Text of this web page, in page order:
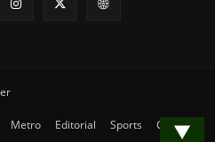
Metro Editorial Sports Contact
▼